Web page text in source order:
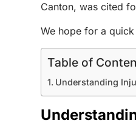
Canton, was cited
We hope for a
Table of
Understanding